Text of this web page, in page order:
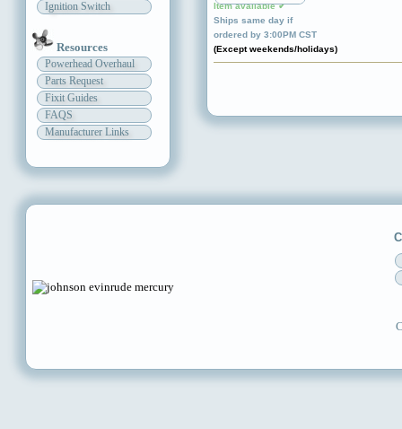
Ignition Switch
Resources
Powerhead Overhaul
Parts Request
Fixit Guides
FAQS
Manufacturer Links
Item available ✔
Ships same day if
ordered by 3:00PM CST
(Except weekends/holidays)